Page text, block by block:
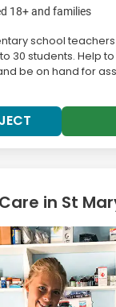
18+ and families
school
30 students. Help
be on hand for
in St